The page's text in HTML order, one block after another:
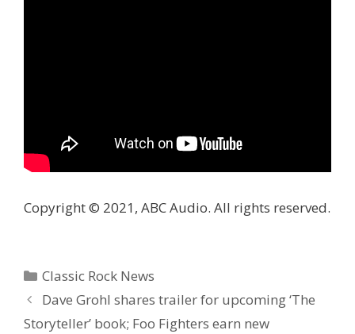
Copyright © 2021, ABC Audio. All rights reserved.
Categories
Classic Rock News
Dave Grohl shares trailer for upcoming ‘The
Storyteller’ book; Foo Fighters earn new